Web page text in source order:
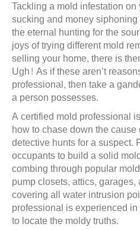
Tackling a mold infestation
sucking and money
the eternal hunting for the
joys of trying different mold
selling your home, there is
Ugh! As if these aren’t
professional, then take a
a person possesses.
A certified mold professional
how to chase down the
detective hunts for a suspect.
occupants to build a solid
combing through popular
pump closets, attics,
covering all water intrusion
professional is experienced
to locate the moldy truths.